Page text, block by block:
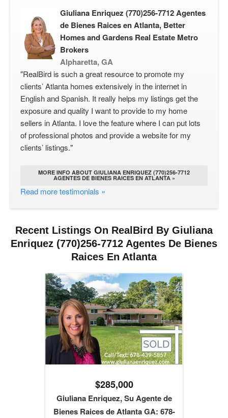
Giuliana Enriquez (770)256-7712 Agentes
de Bienes Raices en Atlanta, Better
Homes and Gardens Real Estate Metro
Brokers
Alpharetta, GA
"RealBird is such a great resource to promote my
clients’ Atlanta homes extensively in the internet in
English and Spanish. It really helps my listings get the
exposure and quality I want to provide to my home
sellers in Atlanta. I love the feature where I can put lots
of professional photos and provide a website for my
clients’ listings."
MORE INFO ABOUT GIULIANA ENRIQUEZ (770)256-7712
AGENTES DE BIENES RAICES EN ATLANTA »
Read more testimonials »
Recent Listings On RealBird By Giuliana
Enriquez (770)256-7712 Agentes De Bienes
Raices En Atlanta
$285,000
Giuliana Enriquez, Su Agente de
Bienes Raices de Atlanta GA: 678-